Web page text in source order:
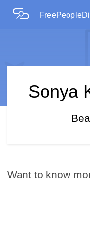
Sonya
Want to know